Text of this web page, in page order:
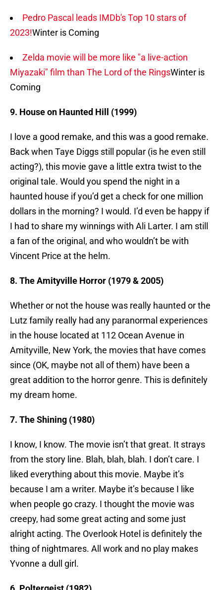
Pedro Pascal leads IMDb's Top 10 stars of
2023!Winter is Coming
Zelda movie will be more like "a live-action
Miyazaki" film than The Lord of the RingsWinter is
Coming
9. House on Haunted Hill (1999)
I love a good remake, and this was a good remake.
Back when Taye Diggs still popular (is he even still
acting?), this movie gave a little extra twist to the
original tale. Would you spend the night in a
haunted house if you’d get a check for one million
dollars in the morning? I would. I’d even be happy if
I had to share my winnings with Ali Larter. I am still
a fan of the original, and who wouldn’t be with
Vincent Price at the helm.
8. The Amityville Horror (1979 & 2005)
Whether or not the house was really haunted or the
Lutz family really had any paranormal experiences
in the house located at 112 Ocean Avenue in
Amityville, New York, the movies that have comes
since (OK, maybe not all of them) have been a
great addition to the horror genre. This is definitely
my dream home.
7. The Shining (1980)
I know, I know. The movie isn’t that great. It strays
from the story line. Blah, blah, blah. I don’t care. I
liked everything about this movie. Maybe it’s
because I am a writer. Maybe it’s because I like
when people go crazy. I thought the movie was
creepy, had some great acting and some just
alright acting. The Overlook Hotel is definitely the
thing of nightmares. All work and no play makes
Yvonne a dull girl.